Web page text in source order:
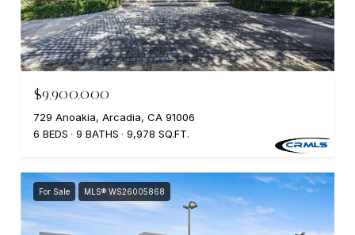
$9,900,000
729 Anoakia, Arcadia, CA 91006
6 BEDS
9 BATHS 9,978 SQ.FT.
For Sale MLS® WS26005868